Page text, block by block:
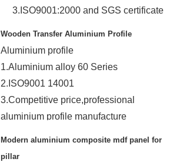
3.ISO9001:2000 and SGS certificate
Wooden Transfer Aluminium Profile
Aluminium profile
1.Aluminium alloy 60 Series
2.ISO9001 14001
3.Competitive price,professional
aluminium profile manufacture
Modern aluminium composite mdf panel for
pillar